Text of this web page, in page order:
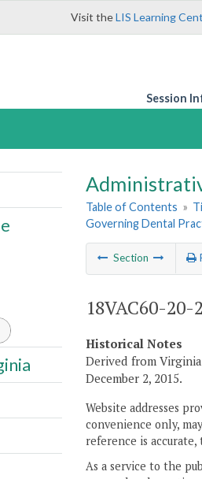
Visit theLIS Learning
Session
Table of Contents »
Governing Dental
Section
18VAC60-20-
Historical Notes
Derived from
December 2, 2015.
Website addresses
convenience only,
reference is
As a service to the